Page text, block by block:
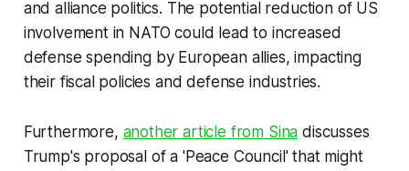
and alliance politics. The potential reduction of US
involvement in NATO could lead to increased
defense spending by European allies, impacting
their fiscal policies and defense industries.
Furthermore, another article from Sina discusses
Trump's proposal of a 'Peace Council' that might